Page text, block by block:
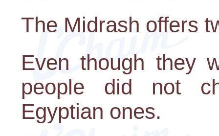
The Midrash offers
Even though they
people did not
Egyptian ones.